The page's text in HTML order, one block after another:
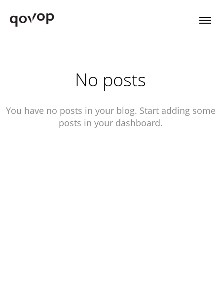
No posts
You have no posts in your blog. Start adding some
posts in your dashboard.